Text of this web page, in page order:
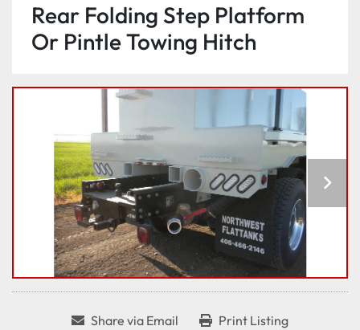
Rear Folding Step Platform
Or Pintle Towing Hitch
Share via Email Print Listing